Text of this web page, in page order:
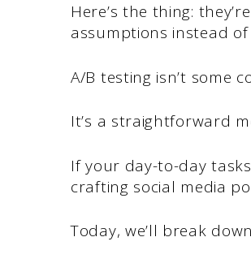
Here’s the thing:
assumptions instead
A/B testing isn’t some
It’s a straightforward
If your day-to-day
crafting social media
Today, we’ll break